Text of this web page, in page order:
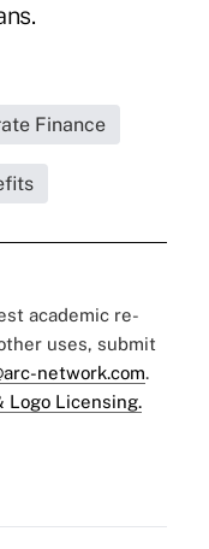
Finance
academic re-
uses, submit
network.com.
Logo Licensing.